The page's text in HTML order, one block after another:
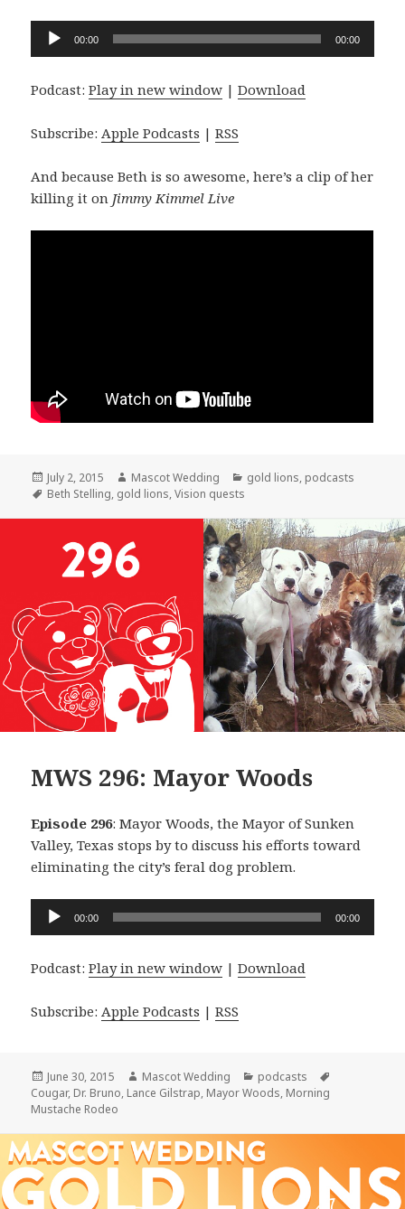
Audio
Player
00:00 00:00
Podcast:Play in new window |Download
Subscribe:Apple Podcasts |RSS
And because Beth is so awesome, here’s a clip of her
killing it on Jimmy Kimmel Live
Posted
on
July 2, 2015 Author
Mascot Wedding Categories
gold lions, podcasts
Tags
Beth Stelling, gold lions,Vision quests
MWS 296: Mayor Woods
Episode 296: Mayor Woods, the Mayor of Sunken
Valley, Texas stops by to discuss his efforts toward
eliminating the city’s feral dog problem.
Audio
00:00 00:00
Podcast:Play in new window |Download
Subscribe: Apple Podcasts |RSS
Posted
on
June 30, 2015 Author
Mascot Wedding Categories
podcasts
Cougar, Dr. Bruno, Lance Gilstrap, Mayor Woods, Morning
Mustache Rodeo